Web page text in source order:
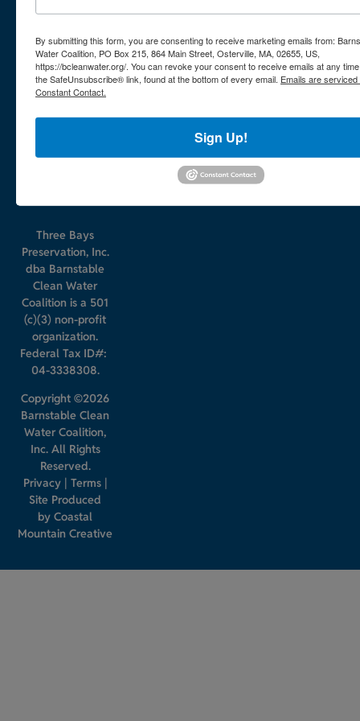
864 Main
Street
PO Box
215
Osterville
MA
Three Bays
Preservation, Inc.
dba Barnstable
Clean Water
Coalition is a 501
(c)(3) non-profit
organization.
Federal Tax ID#:
04-3338308.
Copyright ©2026
Barnstable Clean
Water Coalition,
Inc. All Rights
Reserved.
Privacy| Terms|
Site Produced
byCoastal
Mountain Creative
By submitting this form, you are consenting to receive marketing emails from:
Water Coalition, PO Box 215, 864 Main Street, Osterville, MA, 02655, US,
https://bcleanwater.org/. You can revoke your consent to receive emails at any
the SafeUnsubscribe® link, found at the bottom of every email. Emails are serviced
Constant Contact.
Sign Up!